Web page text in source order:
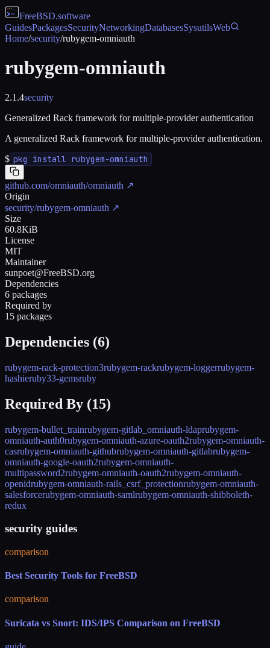
FreeBSD.software
GuidesPackagesSecurityNetworkingDatabasesSysutilsWeb
Home/security/rubygem-omniauth
rubygem-omniauth
2.1.4security
Generalized Rack framework for multiple-provider authentication
A generalized Rack framework for multiple-provider authentication.
$ pkg install rubygem-omniauth
github.com/omniauth/omniauth ↗
Origin
security/rubygem-omniauth ↗
Size
60.8KiB
License
MIT
Maintainer
sunpoet@FreeBSD.org
Dependencies
6 packages
Required by
15 packages
Dependencies (6)
rubygem-rack-protection3rubygem-rackrubygem-loggerrubygem-
hashieruby33-gemsruby
Required By (15)
rubygem-bullet_trainrubygem-gitlab_omniauth-ldaprubygem-
omniauth-auth0rubygem-omniauth-azure-oauth2rubygem-omniauth-
casrubygem-omniauth-githubrubygem-omniauth-gitlabrubygem-
omniauth-google-oauth2rubygem-omniauth-
multipassword2rubygem-omniauth-oauth2rubygem-omniauth-
openidrubygem-omniauth-rails_csrf_protectionrubygem-omniauth-
salesforcerubygem-omniauth-samlrubygem-omniauth-shibboleth-
redux
security guides
comparison
Best Security Tools for FreeBSD
comparison
Suricata vs Snort: IDS/IPS Comparison on FreeBSD